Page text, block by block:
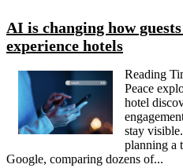
AI is changing how
experience hotels
Reading
Peace
hotel
stay
planning a
Google, comparing dozens of...